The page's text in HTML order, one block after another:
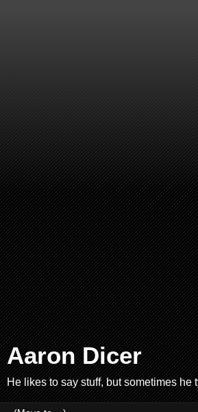
Aaron Dicer
He likes to say stuff, but sometimes he